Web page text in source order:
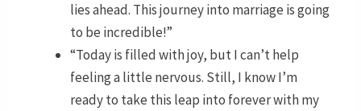
lies ahead. This journey into marriage is going
to be incredible!”
“Today is filled with joy, but I can’t help
feeling a little nervous. Still, I know I’m
ready to take this leap into forever with my